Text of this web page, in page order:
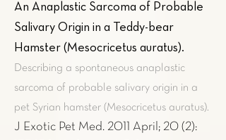
An Anaplastic Sarcoma of Probable
Salivary Origin in a Teddy-bear
Hamster (Mesocricetus auratus).
Describing a spontaneous anaplastic
sarcoma of probable salivary origin in a
pet Syrian hamster (Mesocricetus auratus).
J Exotic Pet Med. 2011 April; 20 (2):